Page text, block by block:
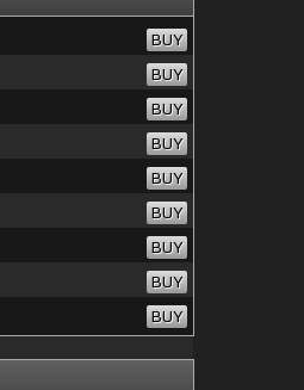
BUY
BUY
BUY
BUY
BUY
BUY
BUY
BUY
BUY